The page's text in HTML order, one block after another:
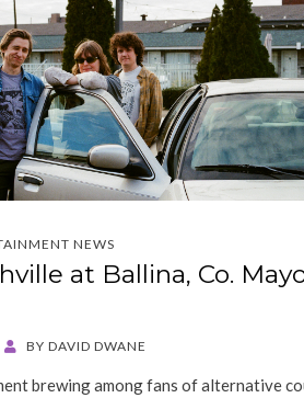
NEWS
at Ballina, Co.
BY DAVID DWANE
brewing among fans of alternative